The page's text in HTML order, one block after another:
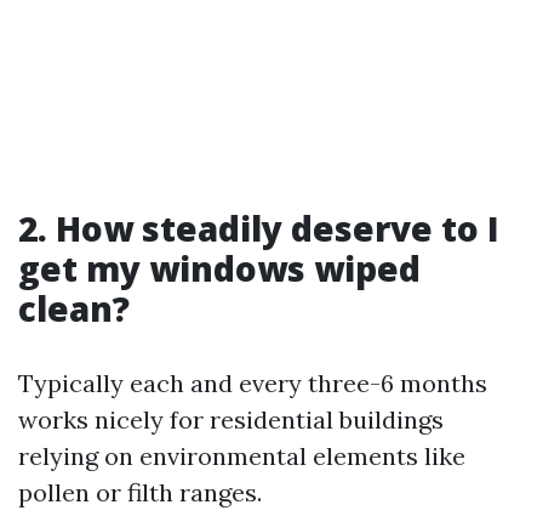
2. How steadily deserve to I
get my windows wiped
clean?
Typically each and every three-6 months
works nicely for residential buildings
relying on environmental elements like
pollen or filth ranges.